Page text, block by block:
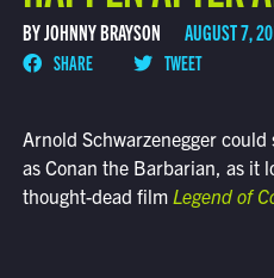
BY JOHNNY BRAYSON AUGUST 7,
SHARE TWEET
Arnold Schwarzenegger could
as Conan the Barbarian, as it
thought-dead film Legend of